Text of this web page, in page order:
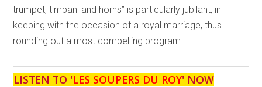
trumpet, timpani and horns” is particularly jubilant, in
keeping with the occasion of a royal marriage, thus
rounding out a most compelling program.
LISTEN TO 'LES SOUPERS DU ROY' NOW